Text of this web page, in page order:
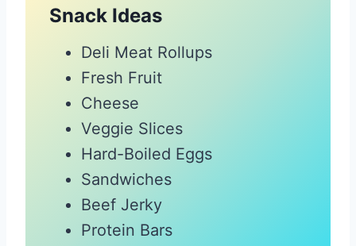
Snack Ideas
Deli Meat Rollups
Fresh Fruit
Cheese
Veggie Slices
Hard-Boiled Eggs
Sandwiches
Beef Jerky
Protein Bars